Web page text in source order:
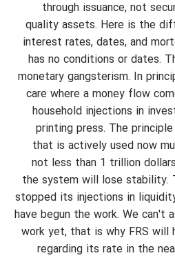
through issuance, not
quality assets. Here is the
interest rates, dates, and
has no conditions or dates.
monetary gangsterism. In
care where a money flow
household injections in
printing press. The
that is actively used now
not less than 1 trillion
the system will lose stability.
stopped its injections in
have begun the work. We can't
work yet, that is why FRS will
regarding its rate in the